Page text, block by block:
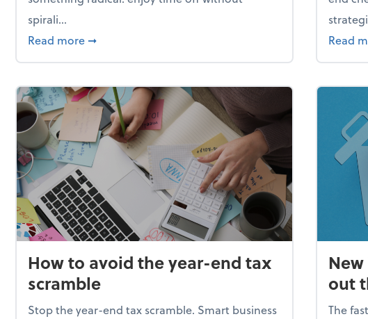
spirali...
Read more about Enjoy the holidays (without your business
➞
Read
How to avoid the year-end tax
scramble
Stop the year-end tax scramble. Smart business
out
The